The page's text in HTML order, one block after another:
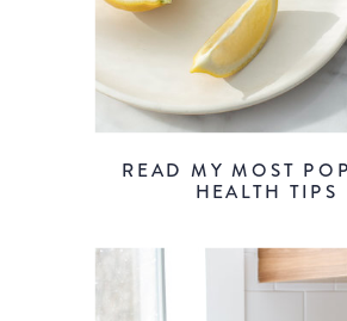
READ MY MOST
HEALTH TIPS